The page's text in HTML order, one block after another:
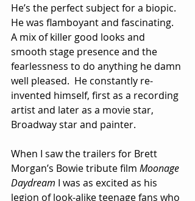
He’s the perfect subject for a biopic.
He was flamboyant and fascinating.
A mix of killer good looks and
smooth stage presence and the
fearlessness to do anything he damn
well pleased.  He constantly re-
invented himself, first as a recording
artist and later as a movie star,
Broadway star and painter.
When I saw the trailers for Brett
Morgan’s Bowie tribute film Moonage
Daydream I was as excited as his
legion of look-alike teenage fans who